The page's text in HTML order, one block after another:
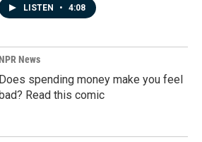
LISTEN • 4:08
News
Does spending money make you feel
Read this comic